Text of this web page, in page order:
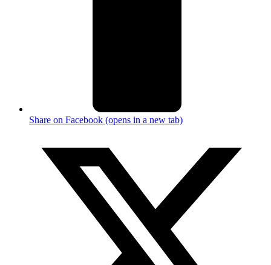
Share on Facebook (opens in a new tab)